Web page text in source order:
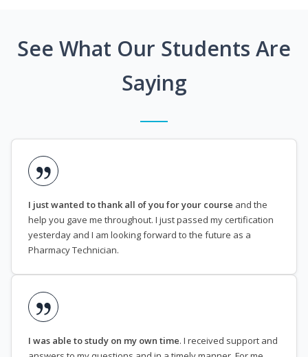
See What Our Students Are
Saying
I just wanted to thank all of you for your course and the
help you gave me throughout. I just passed my certification
yesterday and I am looking forward to the future as a
Pharmacy Technician.
I was able to study on my own time. I received support and